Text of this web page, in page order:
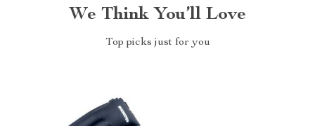
We Think You’ll Love
Top picks just for you